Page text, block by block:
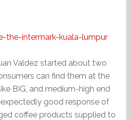
Valdez started about two
can find them at the
BIG, and medium-high end
good response of
coffee products supplied to